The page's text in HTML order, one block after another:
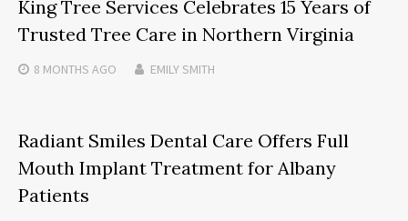
King Tree Services Celebrates 15 Years of
Trusted Tree Care in Northern Virginia
8 MONTHS AGO EMILY SMITH
Radiant Smiles Dental Care Offers Full
Mouth Implant Treatment for Albany
Patients